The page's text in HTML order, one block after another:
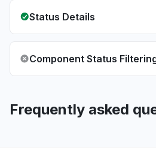
Status Details
Component Status
Frequently asked